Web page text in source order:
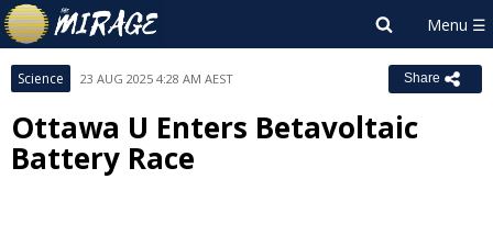
Science 23 AUG 2025 4:28 AM AEST Share
Ottawa U Enters Betavoltaic
Battery Race